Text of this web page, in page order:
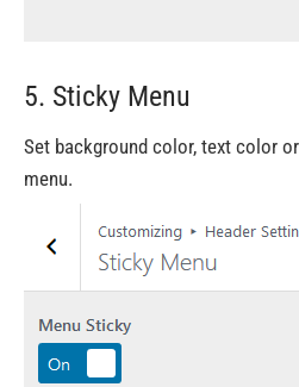
5. Sticky Menu
Set background color, text color
menu.